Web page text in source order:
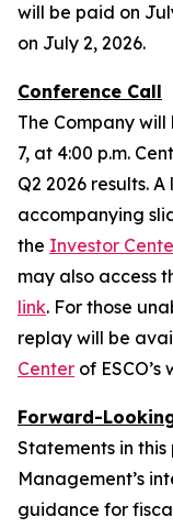
will be paid on
on July 2, 2026.
Conference Call
The Company
7, at 4:00 p.m.
Q2 2026 results.
accompanying
the Investor
may also access
link. For those
replay will be
Center of ESCO’s
Forward-
Statements in
Management’s
guidance for